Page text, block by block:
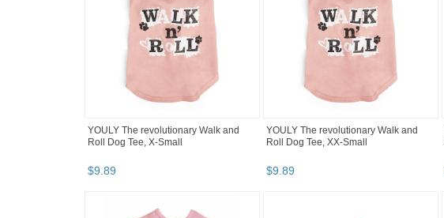
YOULY The revolutionary Walk and
Roll Dog Tee, X-Small
$9.89
YOULY The revolutionary Walk and
Roll Dog Tee, XX-Small
$9.89